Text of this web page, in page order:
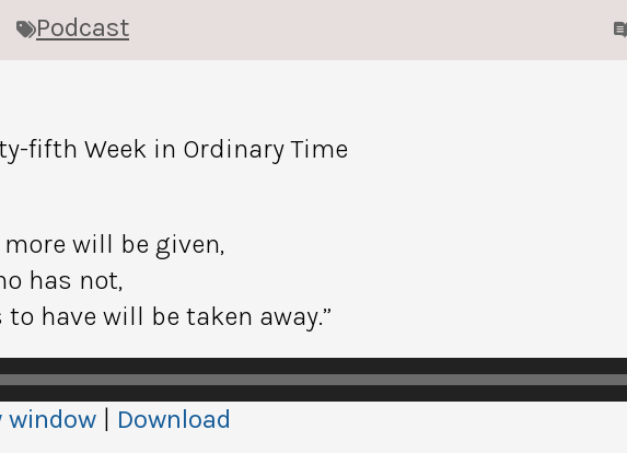
Podcast
fifth Week in Ordinary Time
more will be given,
has not,
have will be taken away.”
window Download